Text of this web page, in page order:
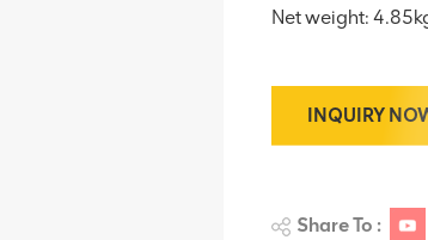
Net weight:
INQUIRY
Share To :